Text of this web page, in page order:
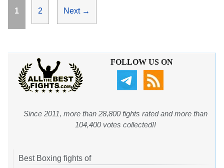
Page
1 Page
2 Next →
FOLLOW US ON
Since 2011, more than 28,800 fights rated and more than
104,400 votes collected!!
Best Boxing fights of